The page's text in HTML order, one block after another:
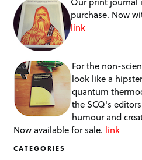
purchase. Now
link
For the non-
look like a
quantum
the SCQ's
humour and
Now available for sale. link
CATEGORIES